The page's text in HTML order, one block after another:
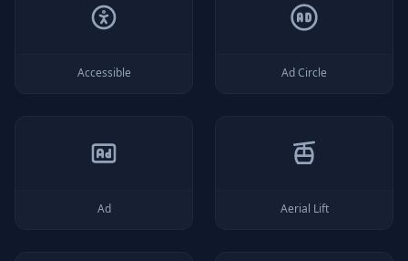
Accessible Ad Circle
Ad Aerial Lift